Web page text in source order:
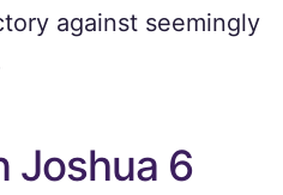
against seemingly
Joshua 6